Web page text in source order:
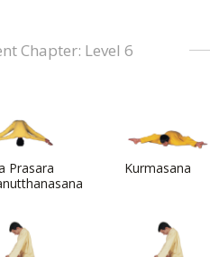
Chapter: Level 6
Prasara
Kurmasana